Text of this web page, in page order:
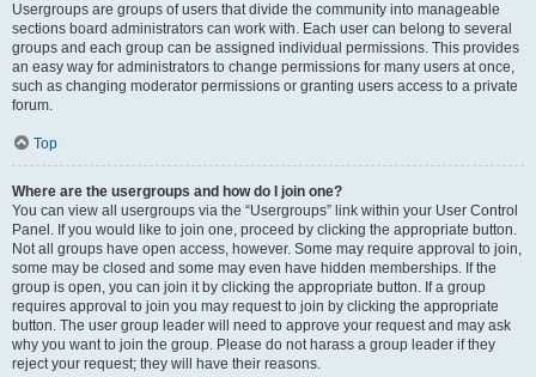
Usergroups are groups of users that divide the community into manageable
sections board administrators can work with. Each user can belong to several
groups and each group can be assigned individual permissions. This provides
an easy way for administrators to change permissions for many users at once,
such as changing moderator permissions or granting users access to a private
forum.
Top
Where are the usergroups and how do I join one?
You can view all usergroups via the “Usergroups” link within your User Control
Panel. If you would like to join one, proceed by clicking the appropriate button.
Not all groups have open access, however. Some may require approval to join,
some may be closed and some may even have hidden memberships. If the
group is open, you can join it by clicking the appropriate button. If a group
requires approval to join you may request to join by clicking the appropriate
button. The user group leader will need to approve your request and may ask
why you want to join the group. Please do not harass a group leader if they
reject your request; they will have their reasons.